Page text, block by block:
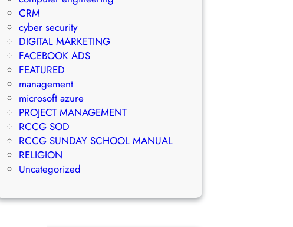
CRM
cyber security
DIGITAL MARKETING
FACEBOOK ADS
FEATURED
management
microsoft azure
PROJECT MANAGEMENT
RCCG SOD
RCCG SUNDAY SCHOOL MANUAL
RELIGION
Uncategorized